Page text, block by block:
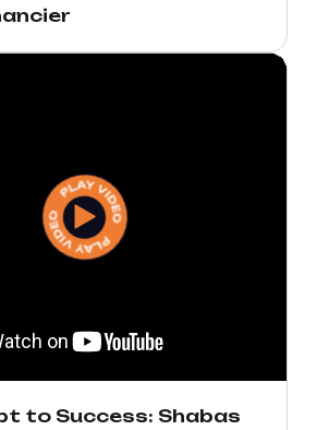
to Success: Shabas